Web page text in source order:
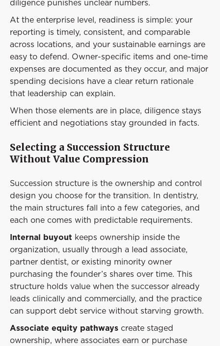
diligence punishes unclear numbers.
At the enterprise level, readiness is simple: your
reporting is timely, consistent, and comparable
across locations, and your sustainable earnings are
easy to defend. Owner-specific items and one-time
expenses are documented as they occur, and major
spending decisions have a clear return rationale
that leadership can explain.
When those elements are in place, diligence stays
efficient and negotiations stay grounded in facts.
Selecting a Succession Structure
Without Value Compression
Succession structure is the ownership and control
design you choose for the transition. In dentistry,
the main structures fall into a few categories, and
each one comes with predictable requirements.
Internal buyout keeps ownership inside the
organization, usually through a lead associate,
partner dentist, or existing minority owner
purchasing the founder’s shares over time. This
structure holds value when the successor already
leads clinically and commercially, and the practice
can support debt service without starving growth.
Associate equity pathways create staged
ownership, where associates earn or purchase